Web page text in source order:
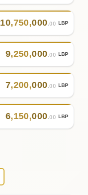
10,750,000.00 LBP
9,250,000.00 LBP
7,200,000.00 LBP
6,150,000.00 LBP